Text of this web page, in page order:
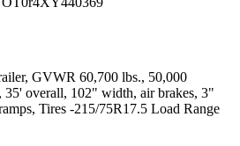
GVWR 60,700 lbs., 50,000
35' overall, 102" width, air brakes, 3"
Tires -215/75R17.5 Load Range